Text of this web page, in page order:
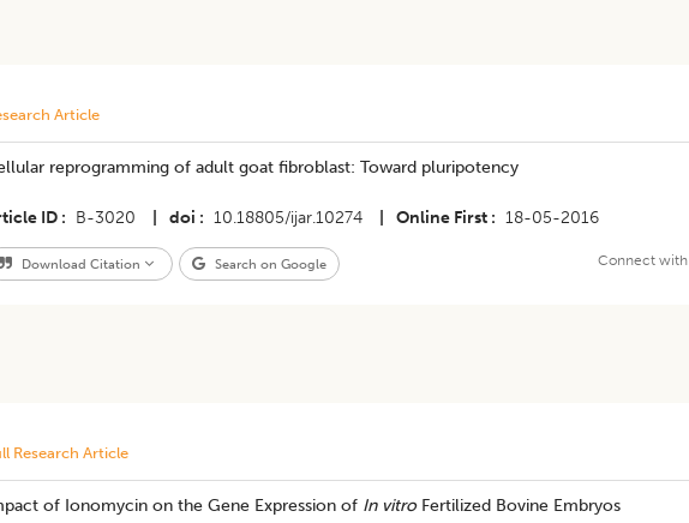
Article
reprogramming of adult goat fibroblast: Toward pluripotency
ID B-3020 doi 10.18805/ijar.10274 Online First 18-05-2016
Download Citation Search on Google Connect with
Research Article
of Ionomycin on the Gene Expression ofIn vitroFertilized Bovine Embryos